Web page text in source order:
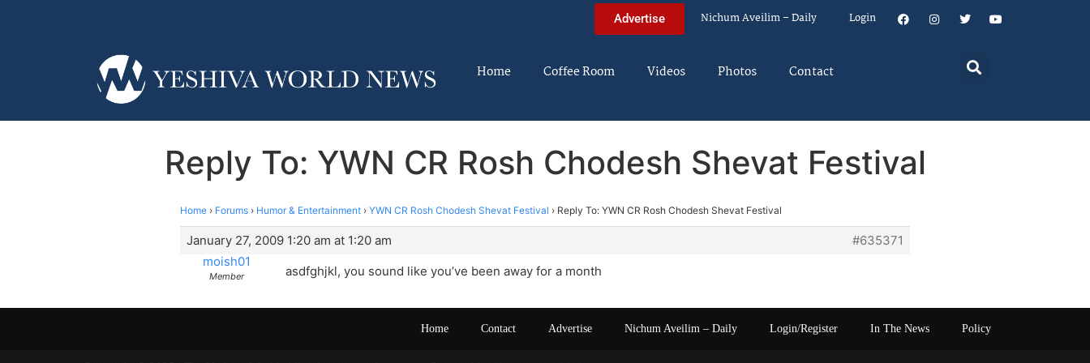
Advertise Nichum Aveilim – Daily Login
Home Coffee Room Videos Photos Contact
Reply To: YWN CR Rosh Chodesh Shevat Festival
Home › Forums › Humor & Entertainment › YWN CR Rosh Chodesh Shevat Festival › Reply To: YWN CR Rosh Chodesh Shevat Festival
January 27, 2009 1:20 am at 1:20 am
#635371
moish01
Member asdfghjkl, you sound like you’ve been away for a month
Home Contact Advertise Nichum Aveilim – Daily Login/Register In The News Policy